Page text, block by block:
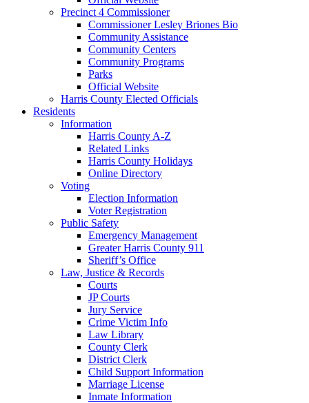
Precinct 4 Commissioner
Commissioner Lesley Briones Bio
Community Assistance
Community Centers
Community Programs
Parks
Official Website
Harris County Elected Officials
Residents
Information
Harris County A-Z
Related Links
Harris County Holidays
Online Directory
Voting
Election Information
Voter Registration
Public Safety
Emergency Management
Greater Harris County 911
Sheriff’s Office
Law, Justice & Records
Courts
JP Courts
Jury Service
Crime Victim Info
Law Library
County Clerk
District Clerk
Child Support Information
Marriage License
Inmate Information